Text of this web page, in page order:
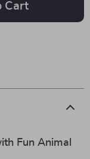
Cart
Fun Animal